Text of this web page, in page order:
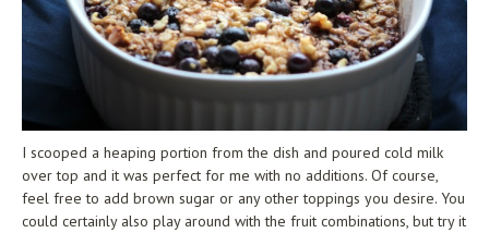
I scooped a heaping portion from the dish and poured cold milk
over top and it was perfect for me with no additions. Of course,
feel free to add brown sugar or any other toppings you desire. You
could certainly also play around with the fruit combinations, but try it